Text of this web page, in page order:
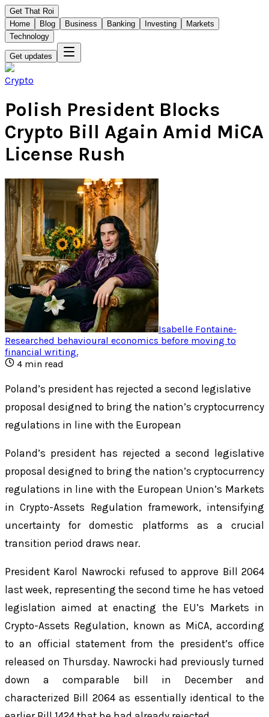
Get That Roi
Home
Blog Business Banking Investing
Markets
Technology
Get updates
Crypto
Polish President Blocks
Crypto Bill Again Amid MiCA
License Rush
Isabelle Fontaine-
Researched behavioural economics before moving to
financial writing.
4 min read
Poland’s president has rejected a second legislative
proposal designed to bring the nation’s cryptocurrency
regulations in line with the European
Poland’s president has rejected a second legislative
proposal designed to bring the nation’s cryptocurrency
regulations in line with the European Union’s Markets
in Crypto-Assets Regulation framework, intensifying
uncertainty for domestic platforms as a crucial
transition period draws near.
President Karol Nawrocki refused to approve Bill 2064
last week, representing the second time he has vetoed
legislation aimed at enacting the EU’s Markets in
Crypto-Assets Regulation, known as MiCA, according
to an official statement from the president’s office
released on Thursday. Nawrocki had previously turned
down a comparable bill in December and
characterized Bill 2064 as essentially identical to the